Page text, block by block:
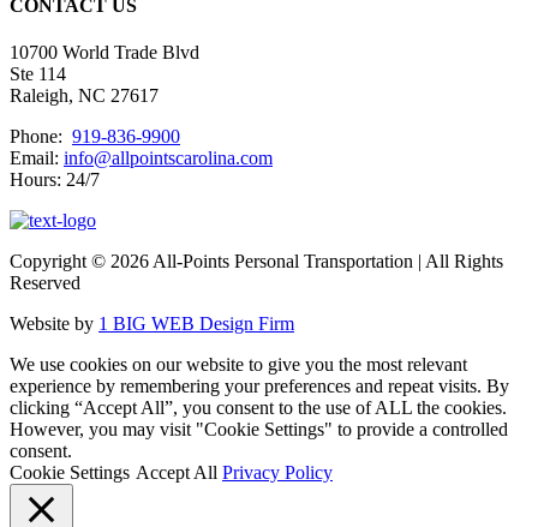
CONTACT US
10700 World Trade Blvd
Ste 114
Raleigh, NC 27617
Phone: 919-836-9900
Email: info@allpointscarolina.com
Hours: 24/7
Copyright © 2026 All-Points Personal Transportation | All Rights
Reserved
Website by 1 BIG WEB Design Firm
We use cookies on our website to give you the most relevant
experience by remembering your preferences and repeat visits. By
clicking “Accept All”, you consent to the use of ALL the cookies.
However, you may visit "Cookie Settings" to provide a controlled
consent.
Cookie Settings Accept All Privacy Policy